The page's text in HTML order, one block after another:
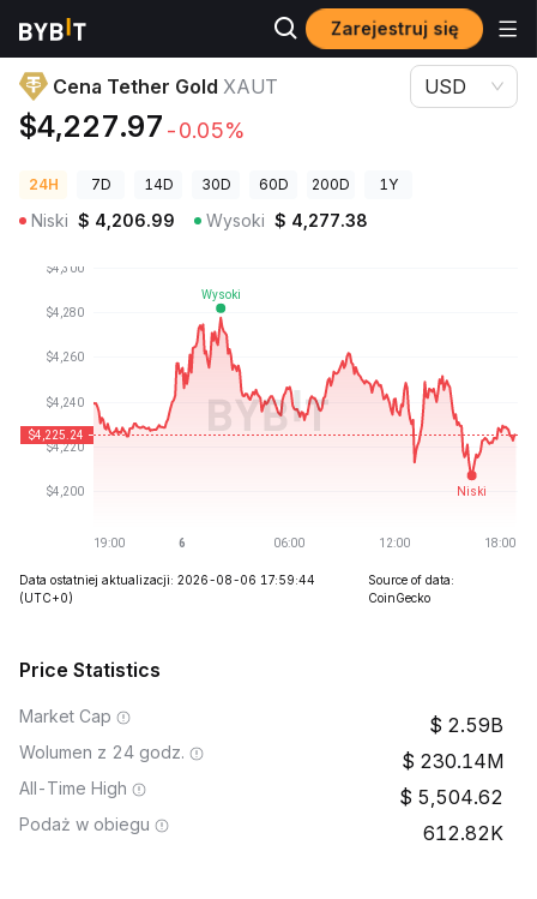
Zarejestruj się
Ceny kryptowalut Cena Tether Gold XAUT
Cena Tether Gold XAUT
$4,227.97 -0.05%
USD
24H 7D 14D 30D 60D 200D 1Y
Niski $ 4,206.99 Wysoki $ 4,277.38
Data ostatniej aktualizacji: 2026-08-06 17:59:44
(UTC+0)
Source of data:
CoinGecko
Price Statistics
Market Cap 2.59B
Wolumen z 24 godz. 230.14M
All-Time High 5,504.62
Podaż w obiegu 612.82K